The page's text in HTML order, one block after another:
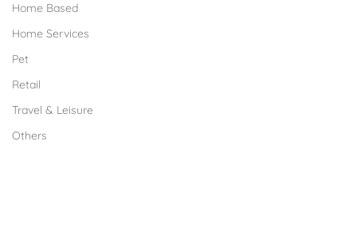
Home Based
Home Services
Pet
Retail
Travel & Leisure
Others